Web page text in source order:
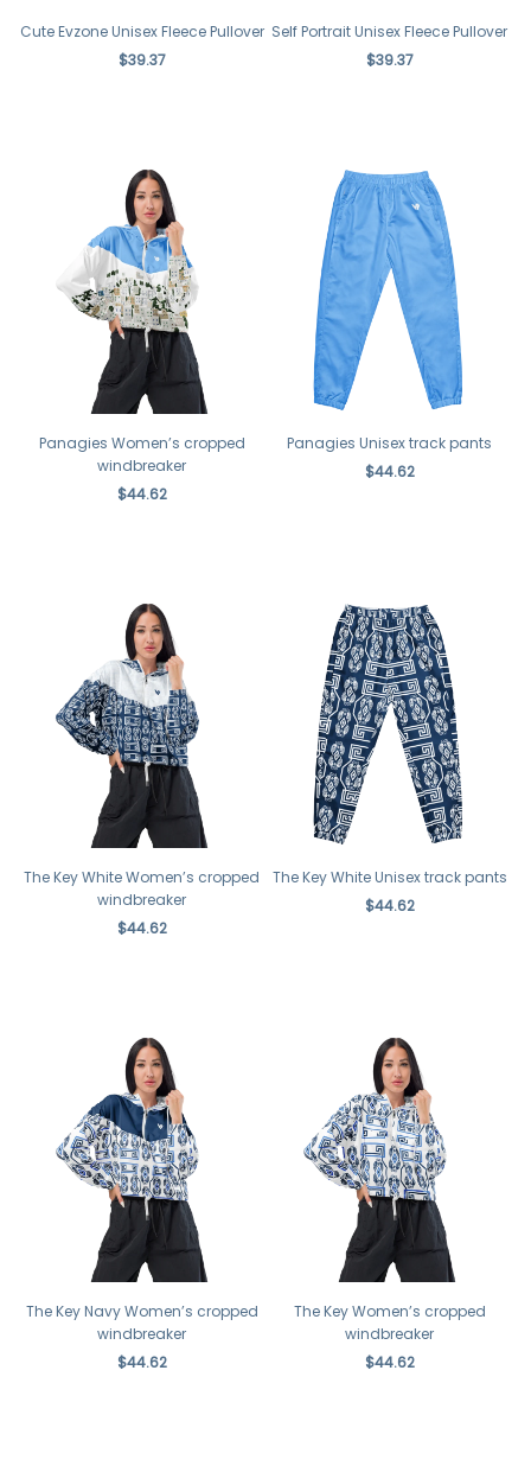
Cute Evzone Unisex Fleece Pullover
$39.37
Self Portrait Unisex Fleece Pullover
$39.37
Panagies Women’s cropped
windbreaker
$44.62
Panagies Unisex track pants
$44.62
The Key White Women’s cropped
windbreaker
$44.62
The Key White Unisex track pants
$44.62
The Key Navy Women’s cropped
windbreaker
$44.62
The Key Women’s cropped
windbreaker
$44.62